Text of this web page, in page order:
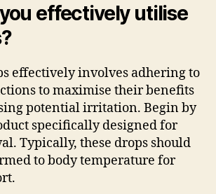
effectively utilise
effectively involves adhering to
to maximise their benefits
potential irritation. Begin by
specifically designed for
Typically, these drops should
to body temperature for